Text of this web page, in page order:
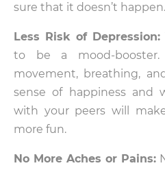
sure that it doesn’t happen.
Less Risk of Depression:
to be a mood-
movement, breathing,
sense of happiness and
with your peers will
more fun.
No More Aches or Pains: